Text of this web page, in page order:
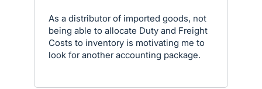
As a distributor of imported goods, not
being able to allocate Duty and Freight
Costs to inventory is motivating me to
look for another accounting package.